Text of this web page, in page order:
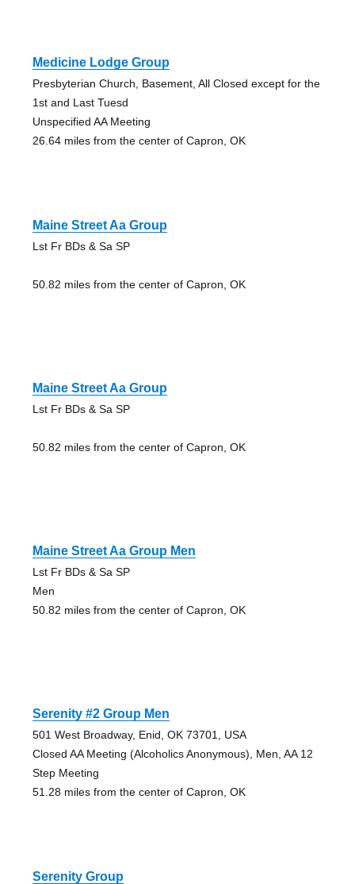
Medicine Lodge Group
Presbyterian Church, Basement, All Closed except for the
1st and Last Tuesd
Unspecified AA Meeting
26.64 miles from the center of Capron, OK
Maine Street Aa Group
Lst Fr BDs & Sa SP
50.82 miles from the center of Capron, OK
Maine Street Aa Group
Lst Fr BDs & Sa SP
50.82 miles from the center of Capron, OK
Maine Street Aa Group Men
Lst Fr BDs & Sa SP
Men
50.82 miles from the center of Capron, OK
Serenity #2 Group Men
501 West Broadway, Enid, OK 73701, USA
Closed AA Meeting (Alcoholics Anonymous), Men, AA 12
Step Meeting
51.28 miles from the center of Capron, OK
Serenity Group